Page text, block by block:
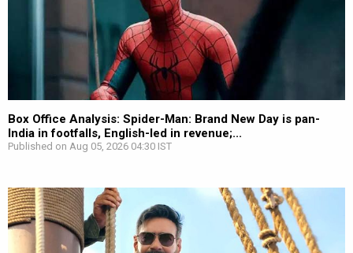
Box Office Analysis: Spider-Man: Brand New Day is pan-
India in footfalls, English-led in revenue;...
Published on Aug 05, 2026 04:30 IST